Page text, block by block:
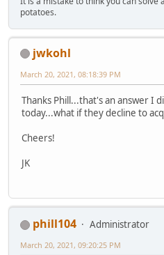
potatoes.
jwkohl
March 20, 2021, 08:18:39 PM
Thanks Phill...that's an answer I
today...what if they decline to
Cheers!
JK
phill104
Administrator
March 20, 2021, 09:20:25 PM